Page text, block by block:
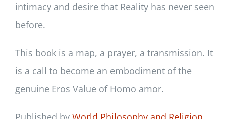
intimacy and desire that Reality has never seen
before.
This book is a map, a prayer, a transmission. It
is a call to become an embodiment of the
genuine Eros Value of Homo amor.